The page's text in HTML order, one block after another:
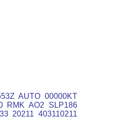
AUTO 00000KT
RMK AO2 SLP186
20211 403110211